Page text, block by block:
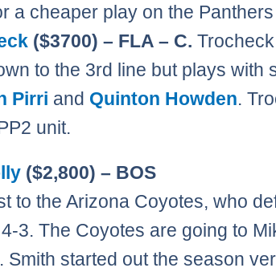
a cheaper play on the
($3700) – FLA – C.
to the 3rd line but plays with
Pirri and Quinton Howden.
unit.
($2,800) – BOS
to the Arizona Coyotes, who
3. The Coyotes are going to
Smith started out the season